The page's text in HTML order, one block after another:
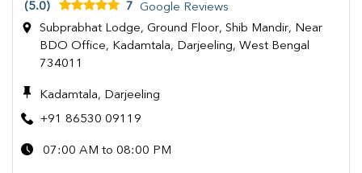
(5.0) 7
Google Reviews
Subprabhat Lodge, Ground Floor, Shib Mandir, Near
BDO Office, Kadamtala, Darjeeling, West Bengal
734011
Kadamtala, Darjeeling
+91 86530 09119
07:00 AM to 08:00 PM